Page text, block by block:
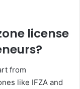
license
from
like IFZA and